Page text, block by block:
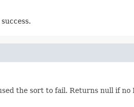
the sort to fail. Returns null if no